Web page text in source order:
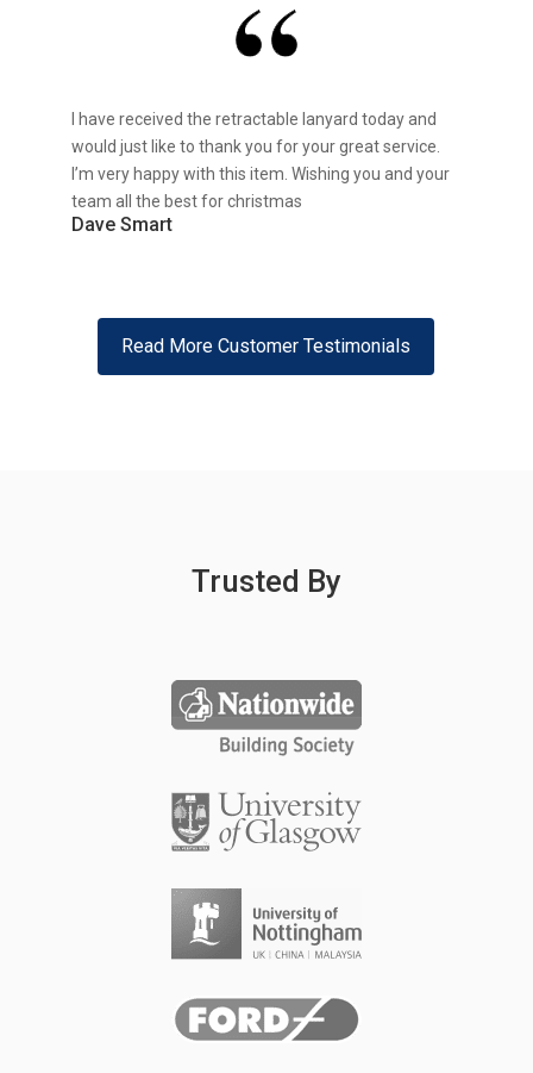
I have received the retractable lanyard today and
would just like to thank you for your great service.
I’m very happy with this item. Wishing you and your
team all the best for christmas
Dave Smart
Read More Customer Testimonials
Trusted By